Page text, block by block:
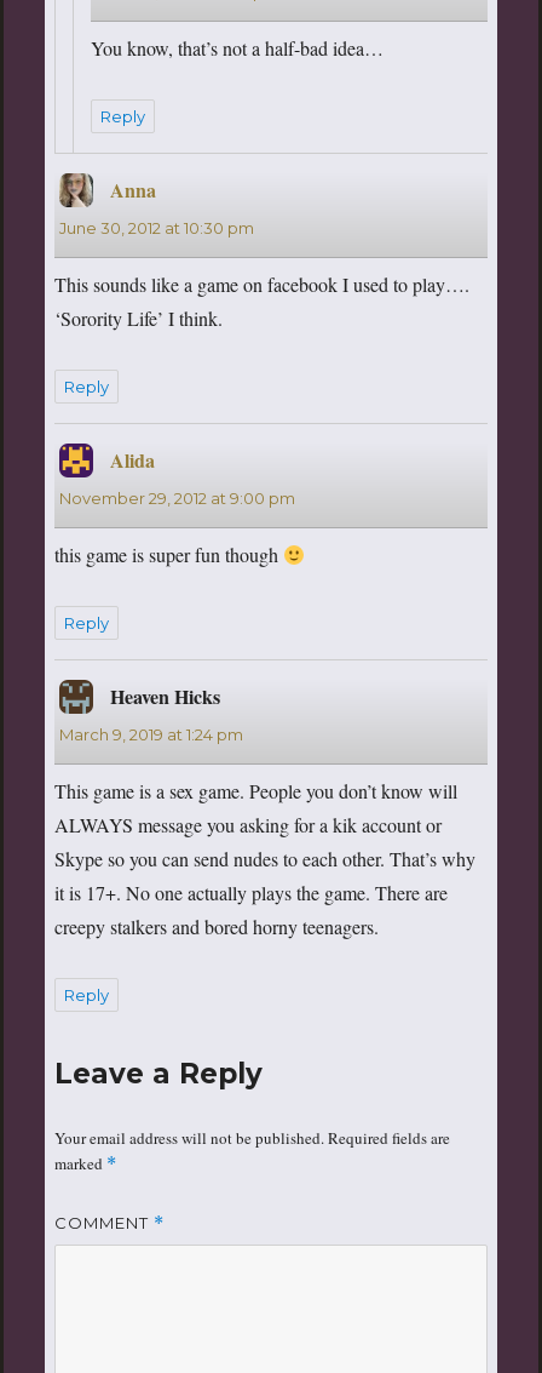
You know, that’s not a half-bad idea…
Reply
Anna
June 30, 2012 at 10:30 pm
This sounds like a game on facebook I used to play….
‘Sorority Life’ I think.
Reply
Alida
November 29, 2012 at 9:00 pm
this game is super fun though
Reply
Heaven Hickssays:
March 9, 2019 at 1:24 pm
This game is a sex game. People you don’t know will
ALWAYS message you asking for a kik account or
Skype so you can send nudes to each other. That’s why
it is 17+. No one actually plays the game. There are
creepy stalkers and bored horny teenagers.
Reply
Leave a Reply
Your email address will not be published. Required fields are
marked *
COMMENT *